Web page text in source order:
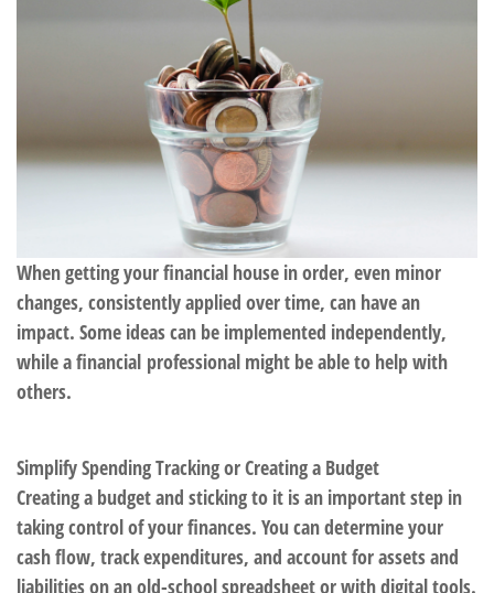
When getting your financial house in order, even minor
changes, consistently applied over time, can have an
impact. Some ideas can be implemented independently,
while a financial professional might be able to help with
others.
Simplify Spending Tracking or Creating a Budget
Creating a budget and sticking to it is an important step in
taking control of your finances. You can determine your
cash flow, track expenditures, and account for assets and
liabilities on an old-school spreadsheet or with digital tools.